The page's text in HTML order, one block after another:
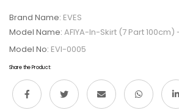
Brand Name: EVES
Model Name: AFIYA-In-Skirt (7 Part 100cm)
Model No: EVI-0005
Share the Product: